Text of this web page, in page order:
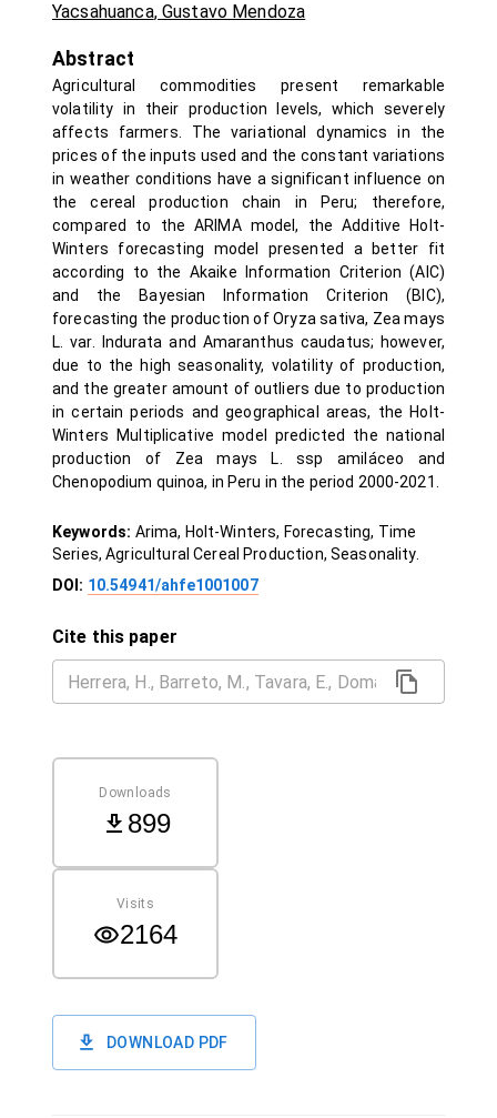
Yacsahuanca, Gustavo Mendoza
Abstract
Agricultural commodities present remarkable
volatility in their production levels, which severely
affects farmers. The variational dynamics in the
prices of the inputs used and the constant variations
in weather conditions have a significant influence on
the cereal production chain in Peru; therefore,
compared to the ARIMA model, the Additive Holt-
Winters forecasting model presented a better fit
according to the Akaike Information Criterion (AIC)
and the Bayesian Information Criterion (BIC),
forecasting the production of Oryza sativa, Zea mays
L. var. Indurata and Amaranthus caudatus; however,
due to the high seasonality, volatility of production,
and the greater amount of outliers due to production
in certain periods and geographical areas, the Holt-
Winters Multiplicative model predicted the national
production of Zea mays L. ssp amiláceo and
Chenopodium quinoa, in Peru in the period 2000-2021.
Keywords: Arima, Holt-Winters, Forecasting, Time
Series, Agricultural Cereal Production, Seasonality.
DOI: 10.54941/ahfe1001007
Cite this paper
Downloads
899
Visits
2164
DOWNLOAD PDF